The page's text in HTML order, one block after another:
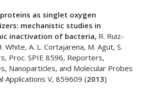
as singlet oxygen
mechanistic studies in
inactivation of bacteria, R. Ruiz-
White, A. L. Cortajarena, M. Agut, S.
Proc. SPIE 8596, Reporters,
Nanoparticles, and Molecular Probes
Applications V, 859609 (2013)